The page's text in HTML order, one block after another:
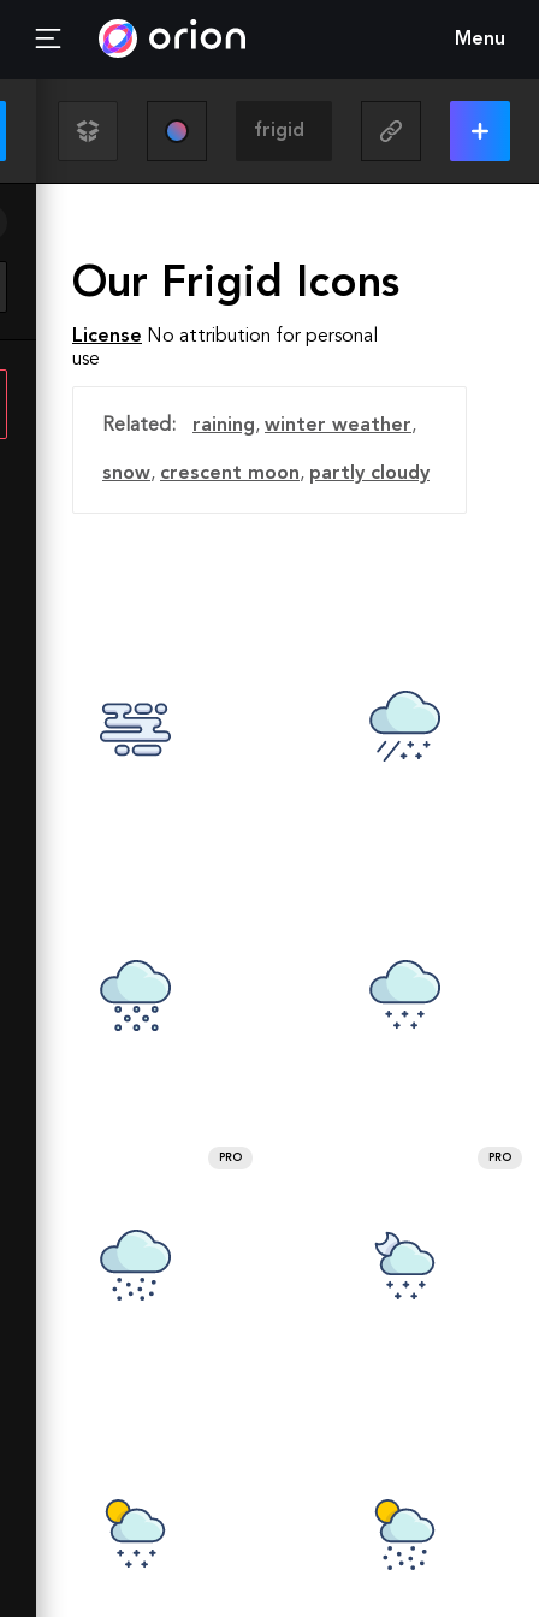
Menu
Our Frigid Icons
License No attribution for personal
use
Related: raining, winter weather,
snow, crescent moon, partly cloudy
PRO PRO